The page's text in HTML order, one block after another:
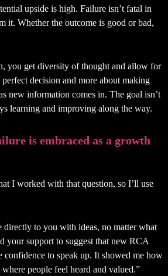
upside is high. Failure isn’t fatal in
it. Whether the outcome is good or bad,
you get diversity of thought and allow for
decision and more about making
new information comes in. The goal isn’t
learning and improving along the way.
is embraced as a growth
I worked with that question, so I’ll use
to you with ideas, no matter what
support to suggest that new RCA
confidence to speak up. It showed me how
people feel heard and valued.”